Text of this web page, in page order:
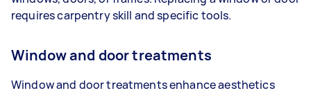
requires carpentry skill and specific tools.
Window and door treatments
Window and door treatments enhance aesthetics